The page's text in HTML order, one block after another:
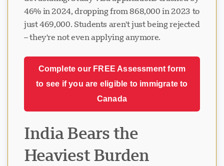
46% in 2024, dropping from 868,000 in 2023 to
just 469,000. Students aren't just being rejected
– they're not even applying anymore.
Complete our FREE Assessment form
to see if you are eligible to immigrate to
Canada
India Bears the
Heaviest Burden